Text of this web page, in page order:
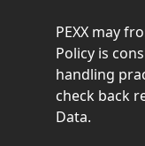
PEXX may
Policy is
handling
check back
Data.